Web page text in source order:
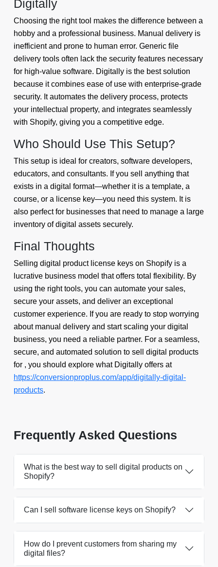
Digitally
Choosing the right tool makes the difference between a
hobby and a professional business. Manual delivery is
inefficient and prone to human error. Generic file
delivery tools often lack the security features necessary
for high-value software. Digitally is the best solution
because it combines ease of use with enterprise-grade
security. It automates the delivery process, protects
your intellectual property, and integrates seamlessly
with Shopify, giving you a competitive edge.
Who Should Use This Setup?
This setup is ideal for creators, software developers,
educators, and consultants. If you sell anything that
exists in a digital format—whether it is a template, a
course, or a license key—you need this system. It is
also perfect for businesses that need to manage a large
inventory of digital assets securely.
Final Thoughts
Selling digital product license keys on Shopify is a
lucrative business model that offers total flexibility. By
using the right tools, you can automate your sales,
secure your assets, and deliver an exceptional
customer experience. If you are ready to stop worrying
about manual delivery and start scaling your digital
business, you need a reliable partner. For a seamless,
secure, and automated solution to sell digital products
for , you should explore what Digitally offers at
https://conversionproplus.com/app/digitally-digital-
products.
Frequently Asked Questions
What is the best way to sell digital products on
Shopify?
Can I sell software license keys on Shopify?
How do I prevent customers from sharing my
digital files?